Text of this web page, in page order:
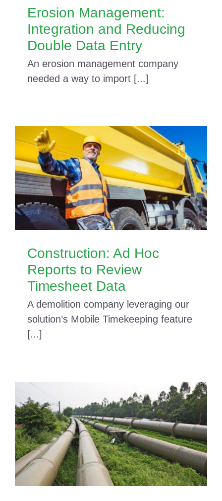
Erosion Management:
Integration and Reducing
Double Data Entry
An erosion management company
needed a way to import [...]
Construction: Ad Hoc
Reports to Review
Timesheet Data
A demolition company leveraging our
solution’s Mobile Timekeeping feature
[...]